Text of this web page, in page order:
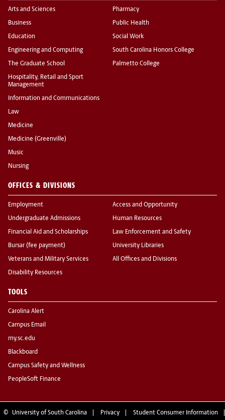
Arts and Sciences
Business
Education
Engineering and Computing
The Graduate School
Hospitality, Retail and Sport
Management
Information and Communications
Law
Medicine
Medicine (Greenville)
Music
Nursing
Pharmacy
Public Health
Social Work
South Carolina Honors College
Palmetto College
OFFICES & DIVISIONS
Employment
Undergraduate Admissions
Financial Aid and Scholarships
Bursar (fee payment)
Veterans and Military Services
Disability Resources
Access and Opportunity
Human Resources
Law Enforcement and Safety
University Libraries
All Offices and Divisions
TOOLS
Carolina Alert
Campus Email
my.sc.edu
Blackboard
Campus Safety and Wellness
PeopleSoft Finance
© University of South Carolina Privacy Student Consumer Information